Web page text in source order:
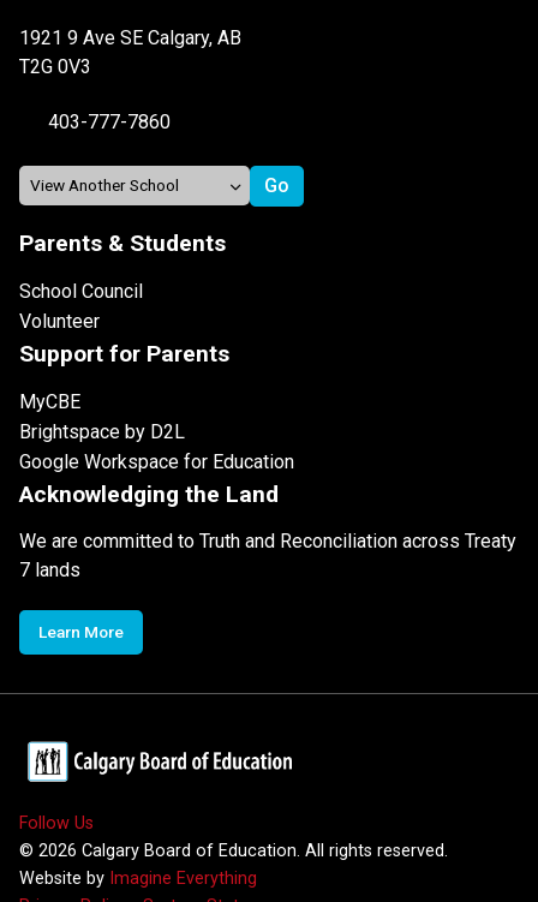
1921 9 Ave SE Calgary, AB
T2G 0V3
403-777-7860
Parents & Students
School Council
Volunteer
Support for Parents
MyCBE
Brightspace by D2L
Google Workspace for Education
Acknowledging the Land
We are committed to Truth and Reconciliation across Treaty
7 lands
Learn More
Follow Us
© 2026 Calgary Board of Education. All rights reserved.
Website by Imagine Everything